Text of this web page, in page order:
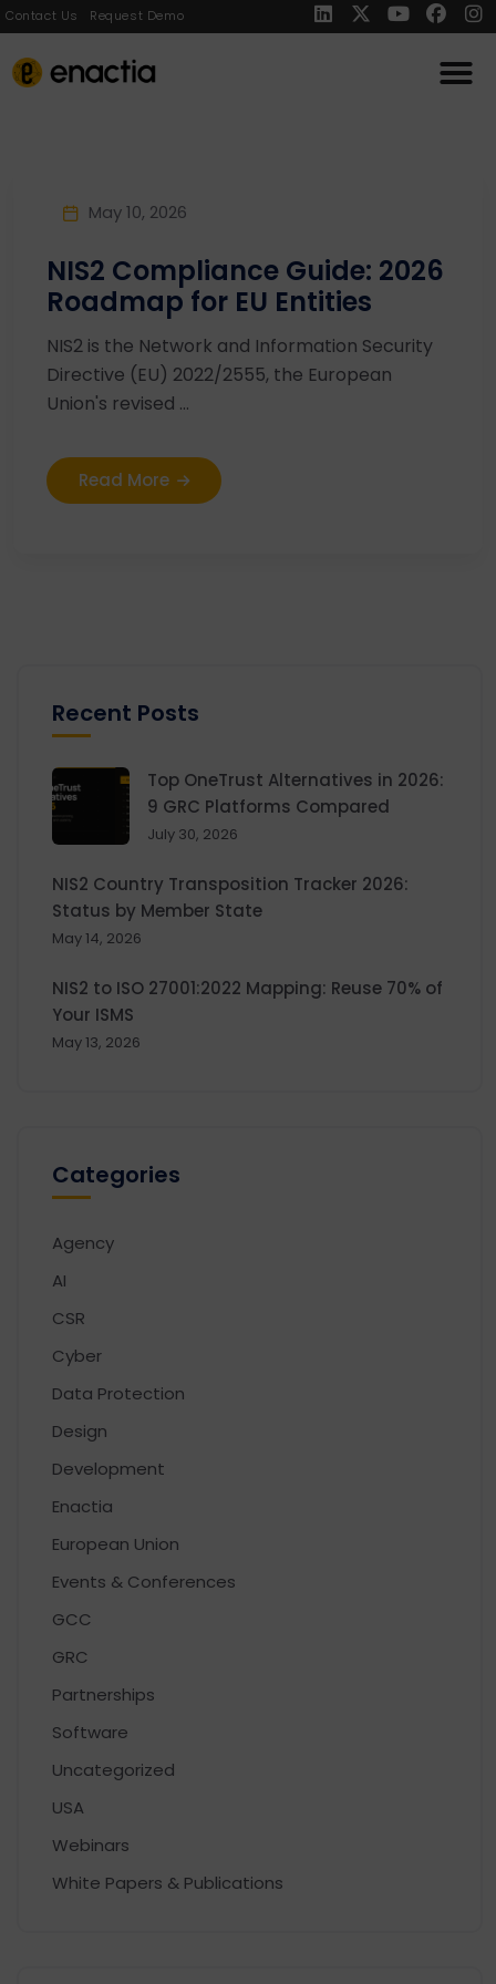
Contact Us Request Demo
May 10, 2026
NIS2 Compliance Guide: 2026
Roadmap for EU Entities
NIS2 is the Network and Information Security
Directive (EU) 2022/2555, the European
Union's revised ...
Read More
Recent Posts
Top OneTrust Alternatives in 2026:
9 GRC Platforms Compared
July 30, 2026
NIS2 Country Transposition Tracker 2026:
Status by Member State
May 14, 2026
NIS2 to ISO 27001:2022 Mapping: Reuse 70% of
Your ISMS
May 13, 2026
Categories
Agency
AI
CSR
Cyber
Data Protection
Design
Development
Enactia
European Union
Events & Conferences
GCC
GRC
Partnerships
Software
Uncategorized
USA
Webinars
White Papers & Publications